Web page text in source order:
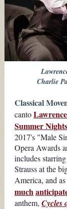
Charlie
Classical
canto
Summer
2017's "Male
Opera Awards
includes
Strauss at the
America, and
much
anthem, Cycles